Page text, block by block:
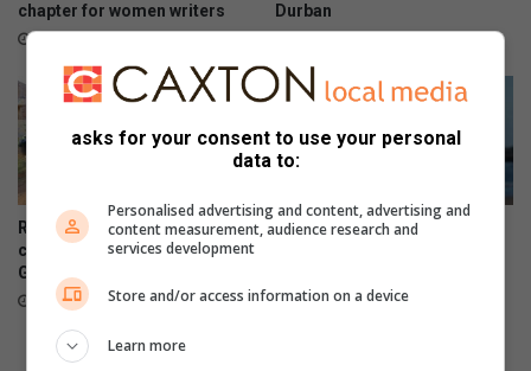
chapter for women writers
Durban
Residents decry deteriorating
conditions at Kenneth
Gardens
5 hours ago
Women’s Day regatta
August 07, 2026
asks for your consent to use your personal
data to:
Personalised advertising and content, advertising and
content measurement, audience research and
services development
Store and/or access information on a device
Learn more